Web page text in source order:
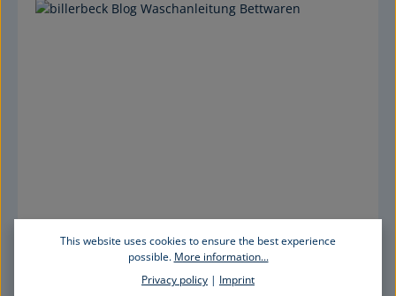
This website uses cookies to ensure the best experience
possible. More information...
Privacy policy | Imprint